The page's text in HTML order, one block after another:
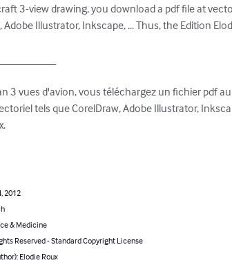
3-view drawing, you download a pdf file at
Illustrator, Inkscape, ... Thus, the Edition
3 vues d'avion, vous téléchargez un fichier pdf
tels que CorelDraw, Adobe Illustrator,
2012
& Medicine
Reserved - Standard Copyright License
Elodie Roux